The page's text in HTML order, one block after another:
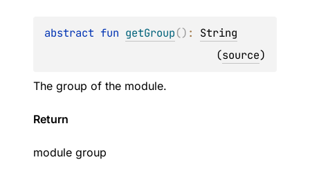
abstract fun getGroup() : String
(source)
The group of the module.
Return
module group